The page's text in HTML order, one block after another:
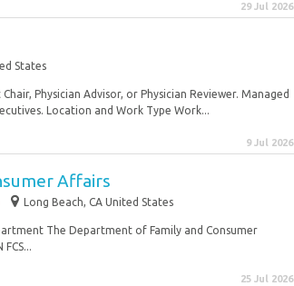
29 Jul 2026
States
Physician Advisor, or Physician Reviewer. Managed
Location and Work Type Work...
9 Jul 2026
Affairs
Long Beach, CA United States
The Department of Family and Consumer
25 Jul 2026